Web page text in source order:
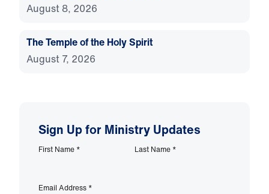
August 8, 2026
The Temple of the Holy Spirit
August 7, 2026
Sign Up for Ministry Updates
First Name * Last Name *
Email Address *